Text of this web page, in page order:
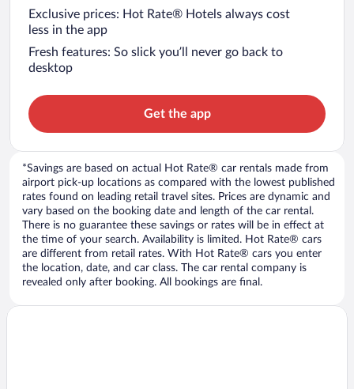
Exclusive prices: Hot Rate® Hotels always cost
less in the app
Fresh features: So slick you’ll never go back to
desktop
Get the app
*Savings are based on actual Hot Rate® car rentals made from
airport pick-up locations as compared with the lowest published
rates found on leading retail travel sites. Prices are dynamic and
vary based on the booking date and length of the car rental.
There is no guarantee these savings or rates will be in effect at
the time of your search. Availability is limited. Hot Rate® cars
are different from retail rates. With Hot Rate® cars you enter
the location, date, and car class. The car rental company is
revealed only after booking. All bookings are final.